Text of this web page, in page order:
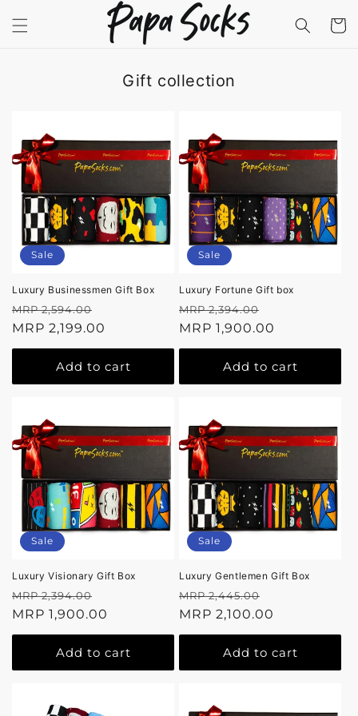
content
Cart
Gift collection
Sale
Luxury Businessmen Gift Box
Regular
price
MRP 2,594.00
price
MRP 2,199.00
Add to cart
Sale
Luxury Fortune Gift box
Regular
price
MRP 2,394.00
price
MRP 1,900.00
Add to cart
Sale
Luxury Visionary Gift Box
Regular
price
MRP 2,394.00
price
MRP 1,900.00
Add to cart
Sale
Luxury Gentlemen Gift Box
Regular
price
MRP 2,445.00
price
MRP 2,100.00
Add to cart